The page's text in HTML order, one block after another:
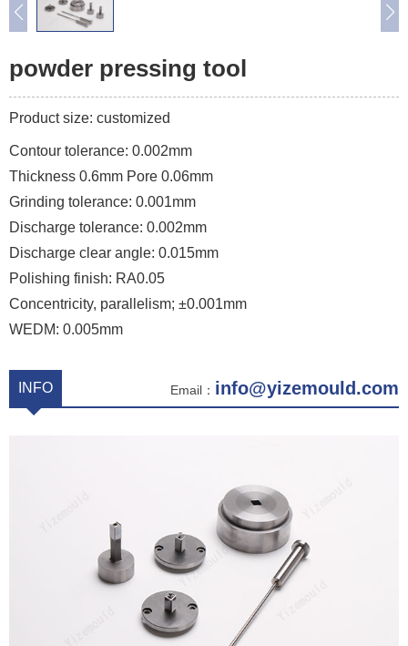
powder pressing tool
Product size: customized
Contour tolerance: 0.002mm
Thickness 0.6mm Pore 0.06mm
Grinding tolerance: 0.001mm
Discharge tolerance: 0.002mm
Discharge clear angle: 0.015mm
Polishing finish: RA0.05
Concentricity, parallelism; ±0.001mm
WEDM: 0.005mm
INFO Email： info@yizemould.com